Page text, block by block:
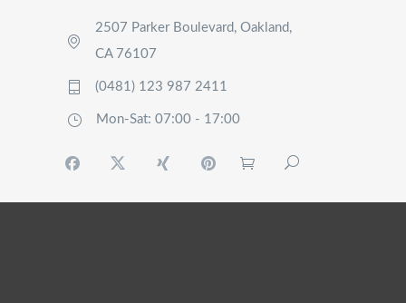
2507 Parker Boulevard, Oakland,
CA 76107
(0481) 123 987 2411
Mon-Sat: 07:00 - 17:00